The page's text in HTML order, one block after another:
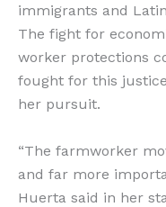
immigrants and
The fight for
worker protections
fought for this
her pursuit.
“The farmworker
and far more
Huerta said in her